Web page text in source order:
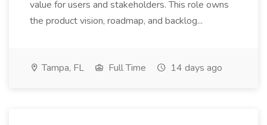
value for users and stakeholders. This role owns
the product vision, roadmap, and backlog...
Tampa, FL Full Time 14 days ago